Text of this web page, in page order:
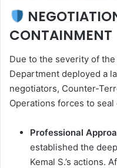
CONTAINMENT
Due to the severity of
Department deployed a
negotiators, Counter-
Operations forces to seal
Professional
established the
Kemal S.’s actions.